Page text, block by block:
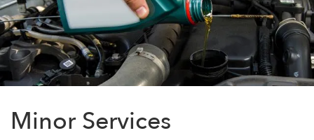
Minor Services